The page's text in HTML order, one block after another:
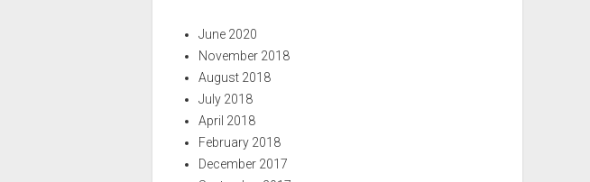
June 2020
November 2018
August 2018
July 2018
April 2018
February 2018
December 2017